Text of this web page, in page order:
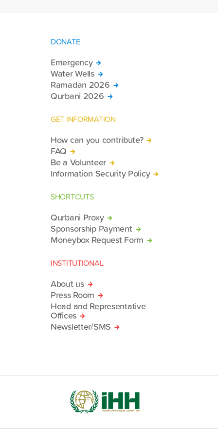
DONATE
Emergency
Water Wells
Ramadan 2026
Qurbani 2026
GET INFORMATION
How can you contribute?
FAQ
Be a Volunteer
Information Security Policy
SHORTCUTS
Qurbani Proxy
Sponsorship Payment
Moneybox Request Form
INSTITUTIONAL
About us
Press Room
Head and Representative
Offices
Newsletter/SMS